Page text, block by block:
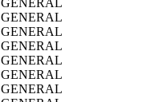
GENERAL
GENERAL
GENERAL
GENERAL
GENERAL
GENERAL
GENERAL